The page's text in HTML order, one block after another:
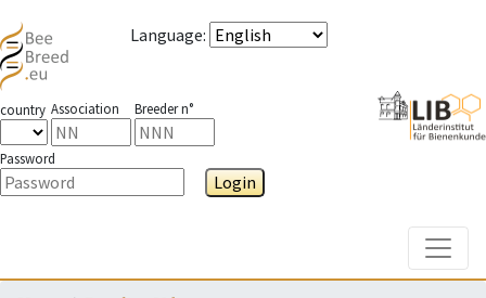
Language:
country Association Breeder n°
Password
Login